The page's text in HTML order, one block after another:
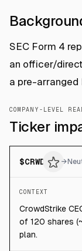
SEC Form 4
an officer/
a pre-arranged
COMPANY-LEVEL
Ticker
$CRWD →
CONTEXT
CrowdStrike
of 120 shares
plan.